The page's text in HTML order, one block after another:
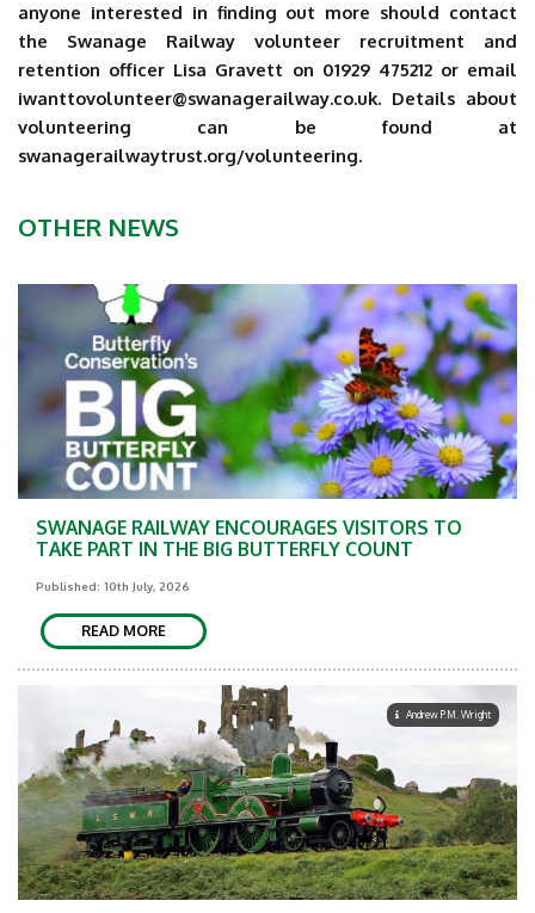
anyone interested in finding out more should contact
the Swanage Railway volunteer recruitment and
retention officer Lisa Gravett on 01929 475212 or email
iwanttovolunteer@swanagerailway.co.uk. Details about
volunteering can be found at
swanagerailwaytrust.org/volunteering.
OTHER NEWS
SWANAGE RAILWAY ENCOURAGES VISITORS TO
TAKE PART IN THE BIG BUTTERFLY COUNT
Published: 10th July, 2026
READ MORE
Andrew P.M. Wright